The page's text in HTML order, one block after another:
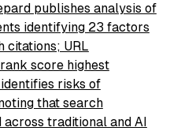
publishes analysis of
identifying 23 factors
citations; URL
score highest
risks of
that search
traditional and AI